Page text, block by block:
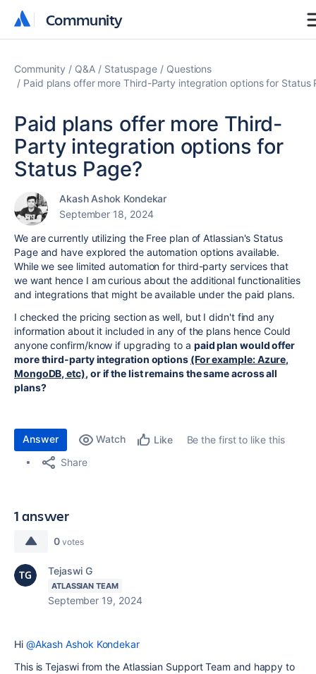
Community
Community
Community Q&A Statuspage
Questions
Paid plans offer more Third-Party integration options for Status
Paid plans offer more Third-
Party integration options for
Status Page?
Akash Ashok Kondekar
September 18, 2024
We are currently utilizing the Free plan of Atlassian's Status
Page and have explored the automation options available.
While we see limited automation for third-party services that
we want hence I am curious about the additional functionalities
and integrations that might be available under the paid plans.
I checked the pricing section as well, but I didn't find any
information about it included in any of the plans hence Could
anyone confirm/know if upgrading to a paid plan would offer
more third-party integration options (For example: Azure,
MongoDB, etc), or if the list remains the same across all
plans?
Answer Watch Like
Be the first to like this
Share
1 answer
0 votes
Tejaswi G
ATLASSIAN TEAM
September 19, 2024
Hi @Akash Ashok Kondekar
This is Tejaswi from the Atlassian Support Team and happy to